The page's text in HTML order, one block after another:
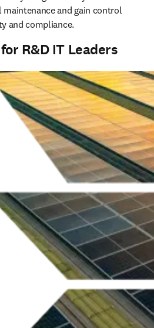
and gain control
and compliance.
R&D IT Leaders